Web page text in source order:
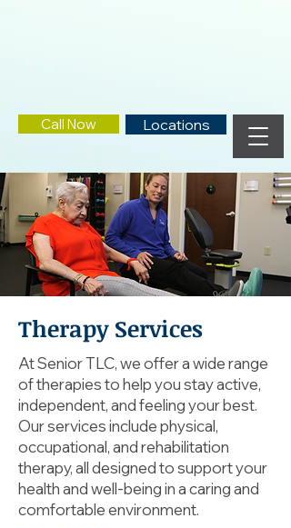
Call Now Locations
Therapy Services
At Senior TLC, we offer a wide range
of therapies to help you stay active,
independent, and feeling your best.
Our services include physical,
occupational, and rehabilitation
therapy, all designed to support your
health and well-being in a caring and
comfortable environment.